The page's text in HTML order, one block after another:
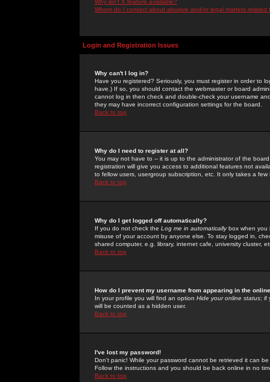
Why isn't X feature available?
Whom do I contact about abusive and/or legal matters related
Login and Registration Issues
Why can't I log in?
Have you registered? Seriously, you must register in order to
have.) If so, you should contact the webmaster or board
cannot log in then check and double-check your username
they may have incorrect configuration settings for the board.
Back to top
Why do I need to register at all?
You may not have to -- it is up to the administrator of the
registration will give you access to additional features not
to fellow users, usergroup subscription, etc. It only takes a
Back to top
Why do I get logged off automatically?
If you do not check the Log me in automaticallybox when you
misuse of your account by anyone else. To stay logged in,
shared computer, e.g. library, internet cafe, university cluster,
Back to top
How do I prevent my username from appearing in the
In your profile you will find an option Hide your online status; if
will be counted as a hidden user.
Back to top
I've lost my password!
Don't panic! While your password cannot be retrieved it can
Follow the instructions and you should be back online in no
Back to top